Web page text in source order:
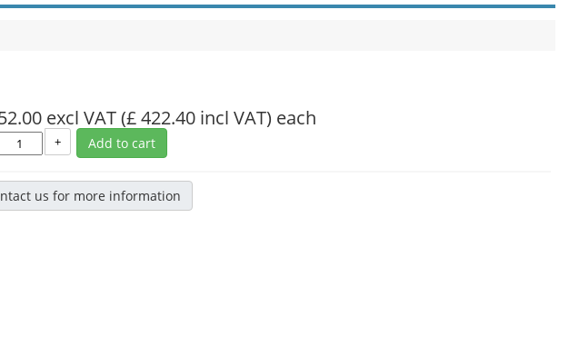
excl VAT(£ 422.40 incl VAT) each
+ Add to cart
us for more information